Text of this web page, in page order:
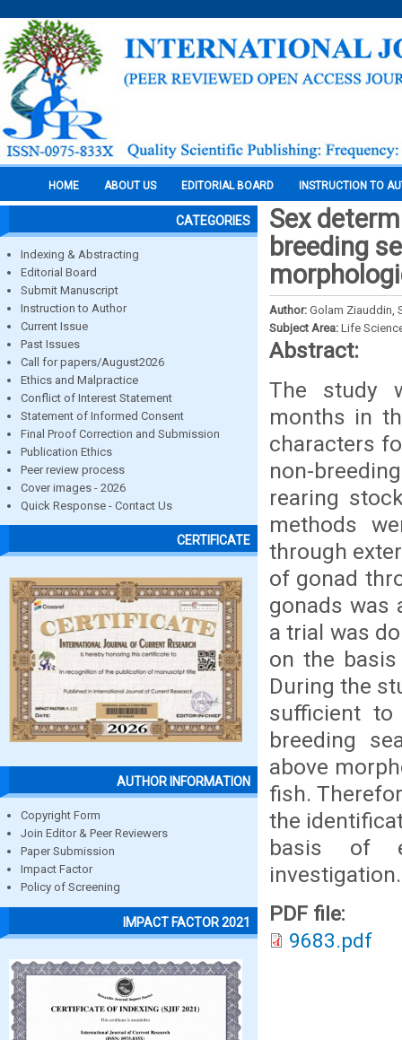
HOME ABOUT US EDITORIAL BOARD INSTRUCTION TO
CATEGORIES
Indexing & Abstracting
Editorial Board
Submit Manuscript
Instruction to Author
Current Issue
Past Issues
Call for papers/August2026
Ethics and Malpractice
Conflict of Interest Statement
Statement of Informed Consent
Final Proof Correction and Submission
Publication Ethics
Peer review process
Cover images - 2026
Quick Response - Contact Us
CERTIFICATE
AUTHOR INFORMATION
Copyright Form
Join Editor & Peer Reviewers
Paper Submission
Impact Factor
Policy of Screening
IMPACT FACTOR 2021
Sex
breeding
Author: Golam Ziauddin,
Subject Area: Life
Abstract:
The study
months in
characters
non-
rearing
methods
through
of gonad
gonads was
a trial was
on the
During the
sufficient
breeding
above
fish.
the
basis of
investigation.
PDF file:
9683.pdf